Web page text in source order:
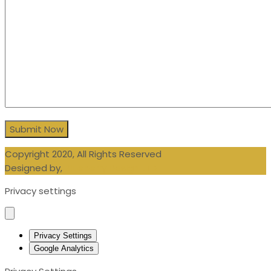
Copyright 2020, All Rights Reserved
Designed by,
Privacy settings
Privacy Settings
Google Analytics